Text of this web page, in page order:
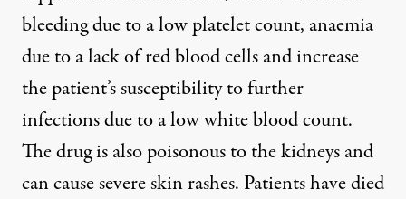
bleeding due to a low platelet count, anaemia
due to a lack of red blood cells and increase
the patient’s susceptibility to further
infections due to a low white blood count.
The drug is also poisonous to the kidneys and
can cause severe skin rashes. Patients have died